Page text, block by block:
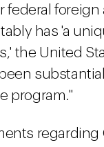
foreign
has 'a
the United
program."
regarding